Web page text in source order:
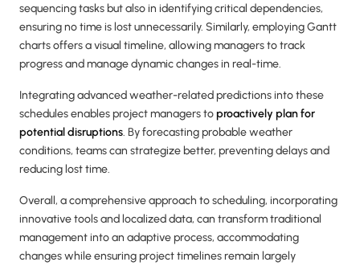
sequencing tasks but also in identifying critical dependencies,
ensuring no time is lost unnecessarily. Similarly, employing Gantt
charts offers a visual timeline, allowing managers to track
progress and manage dynamic changes in real-time.
Integrating advanced weather-related predictions into these
schedules enables project managers toproactively plan for
potential disruptions. By forecasting probable weather
conditions, teams can strategize better, preventing delays and
reducing lost time.
Overall, a comprehensive approach to scheduling, incorporating
innovative tools and localized data, can transform traditional
management into an adaptive process, accommodating
changes while ensuring project timelines remain largely